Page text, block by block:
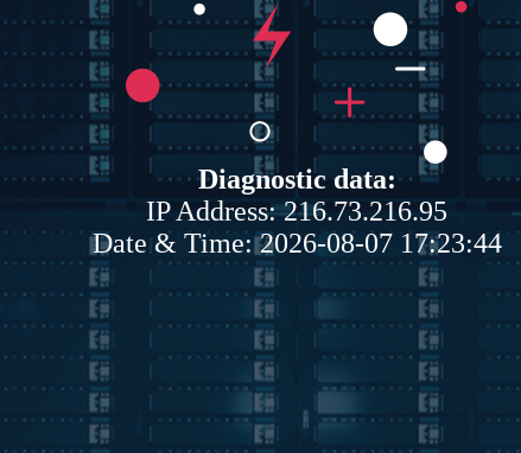
Diagnostic data:
IP Address: 216.73.216.95
Date & Time: 2026-08-07 17:23:44